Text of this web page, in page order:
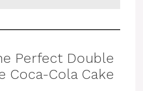
Perfect Double
Coca-Cola Cake